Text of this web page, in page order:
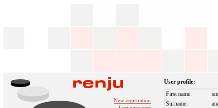
New registration
User profile:
First name:
Surname: